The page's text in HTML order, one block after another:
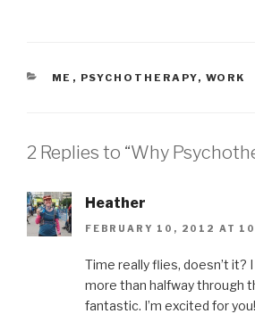
CATEGORIES
ME , PSYCHOTHERAPY, WORK
2 Replies to “Why
Heather
FEBRUARY 10, 2012 AT
Time really flies, doesn’t it? I
more than halfway through
fantastic. I’m excited for you!